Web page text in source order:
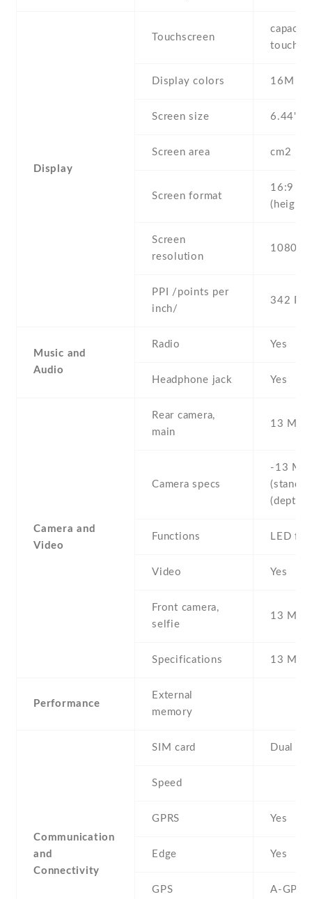
Display
Touchscreen
Display colors 16M
Screen size 6.44"
Screen area cm2
Screen format
16:9
Screen
resolution
1080 x
PPI /points per
inch/
342 PPI
Music and
Audio
Radio Yes
Headphone jack Yes
Camera and
Video
Rear camera,
main
13 MP
Camera specs
-13 MP
(depth
Functions LED
Video Yes
Front camera,
selfie
13 MP
Specifications 13 MP
Performance
External
memory
Communication
and
Connectivity
SIM card Dual
Speed
GPRS Yes
Edge Yes
GPS A-GPS